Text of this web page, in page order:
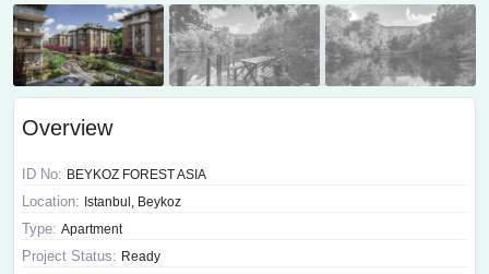
Overview
ID No: BEYKOZ FOREST ASIA
Location: Istanbul, Beykoz
Type: Apartment
Project Status: Ready